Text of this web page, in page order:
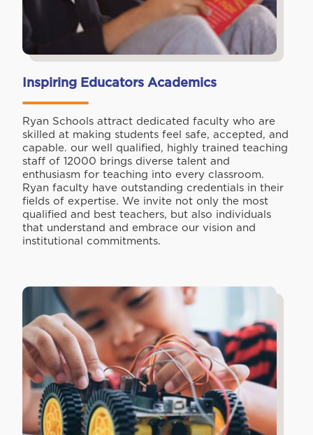
Inspiring Educators Academics
Ryan Schools attract dedicated faculty who are
skilled at making students feel safe, accepted, and
capable. our well qualified, highly trained teaching
staff of 12000 brings diverse talent and
enthusiasm for teaching into every classroom.
Ryan faculty have outstanding credentials in their
fields of expertise. We invite not only the most
qualified and best teachers, but also individuals
that understand and embrace our vision and
institutional commitments.